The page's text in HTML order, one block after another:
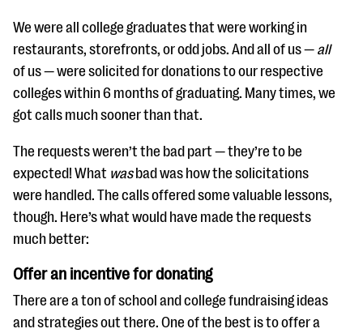
Ask an Expert
Our Ask an Expert series features real fundraising
questions
EXPLORE THE SERIES
We were all college graduates that were working in
restaurants, storefronts, or odd jobs. And all of us — all
of us — were solicited for donations to our respective
colleges within 6 months of graduating. Many times, we
got calls much sooner than that.
The requests weren’t the bad part — they’re to be
expected! What wasbad was how the solicitations
were handled. The calls offered some valuable lessons,
though. Here’s what would have made the requests
much better:
Offer an incentive for donating
There are a ton of school and college fundraising ideas
and strategies out there. One of the best is to offer a